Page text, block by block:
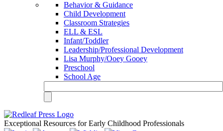
Behavior & Guidance
Child Development
Classroom Strategies
ELL & ESL
Infant/Toddler
Leadership/Professional Development
Lisa Murphy/Ooey Gooey
Preschool
School Age
Exceptional Resources for Early Childhood Professionals